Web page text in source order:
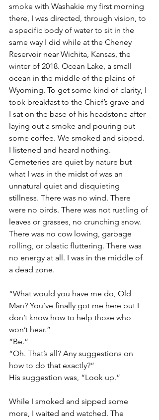
smoke with Washakie my first morning
there, I was directed, through vision, to
a specific body of water to sit in the
same way I did while at the Cheney
Reservoir near Wichita, Kansas, the
winter of 2018. Ocean Lake, a small
ocean in the middle of the plains of
Wyoming. To get some kind of clarity, I
took breakfast to the Chief’s grave and
I sat on the base of his headstone after
laying out a smoke and pouring out
some coffee. We smoked and sipped.
I listened and heard nothing.
Cemeteries are quiet by nature but
what I was in the midst of was an
unnatural quiet and disquieting
stillness. There was no wind. There
were no birds. There was not rustling of
leaves or grasses, no crunching snow.
There was no cow lowing, garbage
rolling, or plastic fluttering. There was
no energy at all. I was in the middle of
a dead zone.
“What would you have me do, Old
Man? You’ve finally got me here but I
don’t know how to help those who
won’t hear.”
“Be.”
“Oh. That’s all? Any suggestions on
how to do that exactly?”
His suggestion was, “Look up.”
While I smoked and sipped some
more, I waited and watched. The